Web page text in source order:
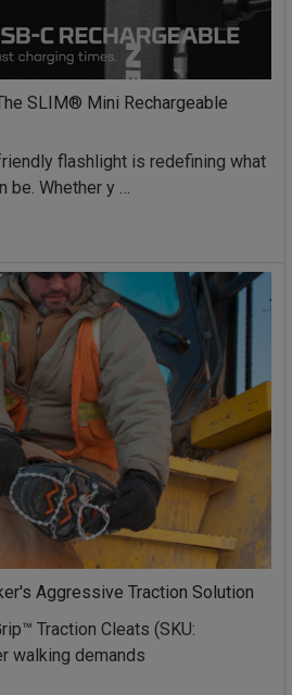
SLIM® Mini Rechargeable
flashlight is redefining what
be. Whether y …
Aggressive Traction Solution
Traction Cleats (SKU:
walking demands